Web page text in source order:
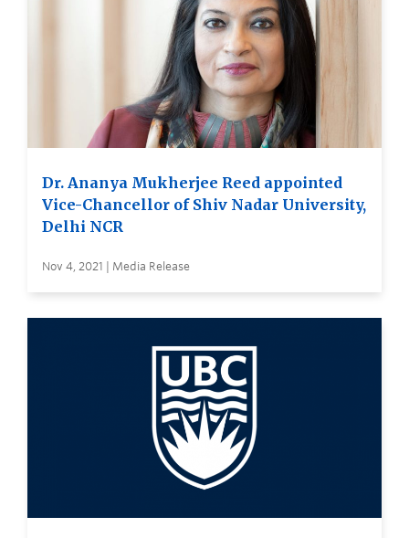
Dr. Ananya Mukherjee Reed appointed
Vice-Chancellor of Shiv Nadar University,
Delhi NCR
Nov 4, 2021 | Media Release